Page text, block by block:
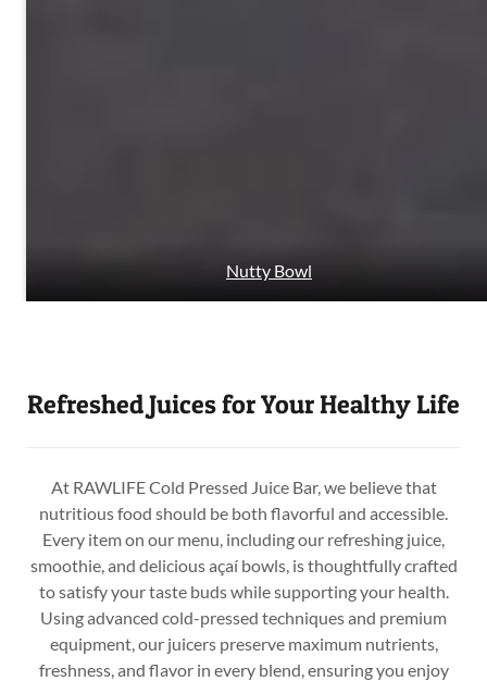
Nutty Bowl
Refreshed Juices for Your Healthy Life
At RAWLIFE Cold Pressed Juice Bar, we believe that
nutritious food should be both flavorful and accessible.
Every item on our menu, including our refreshing juice,
smoothie, and delicious açaí bowls, is thoughtfully crafted
to satisfy your taste buds while supporting your health.
Using advanced cold-pressed techniques and premium
equipment, our juicers preserve maximum nutrients,
freshness, and flavor in every blend, ensuring you enjoy